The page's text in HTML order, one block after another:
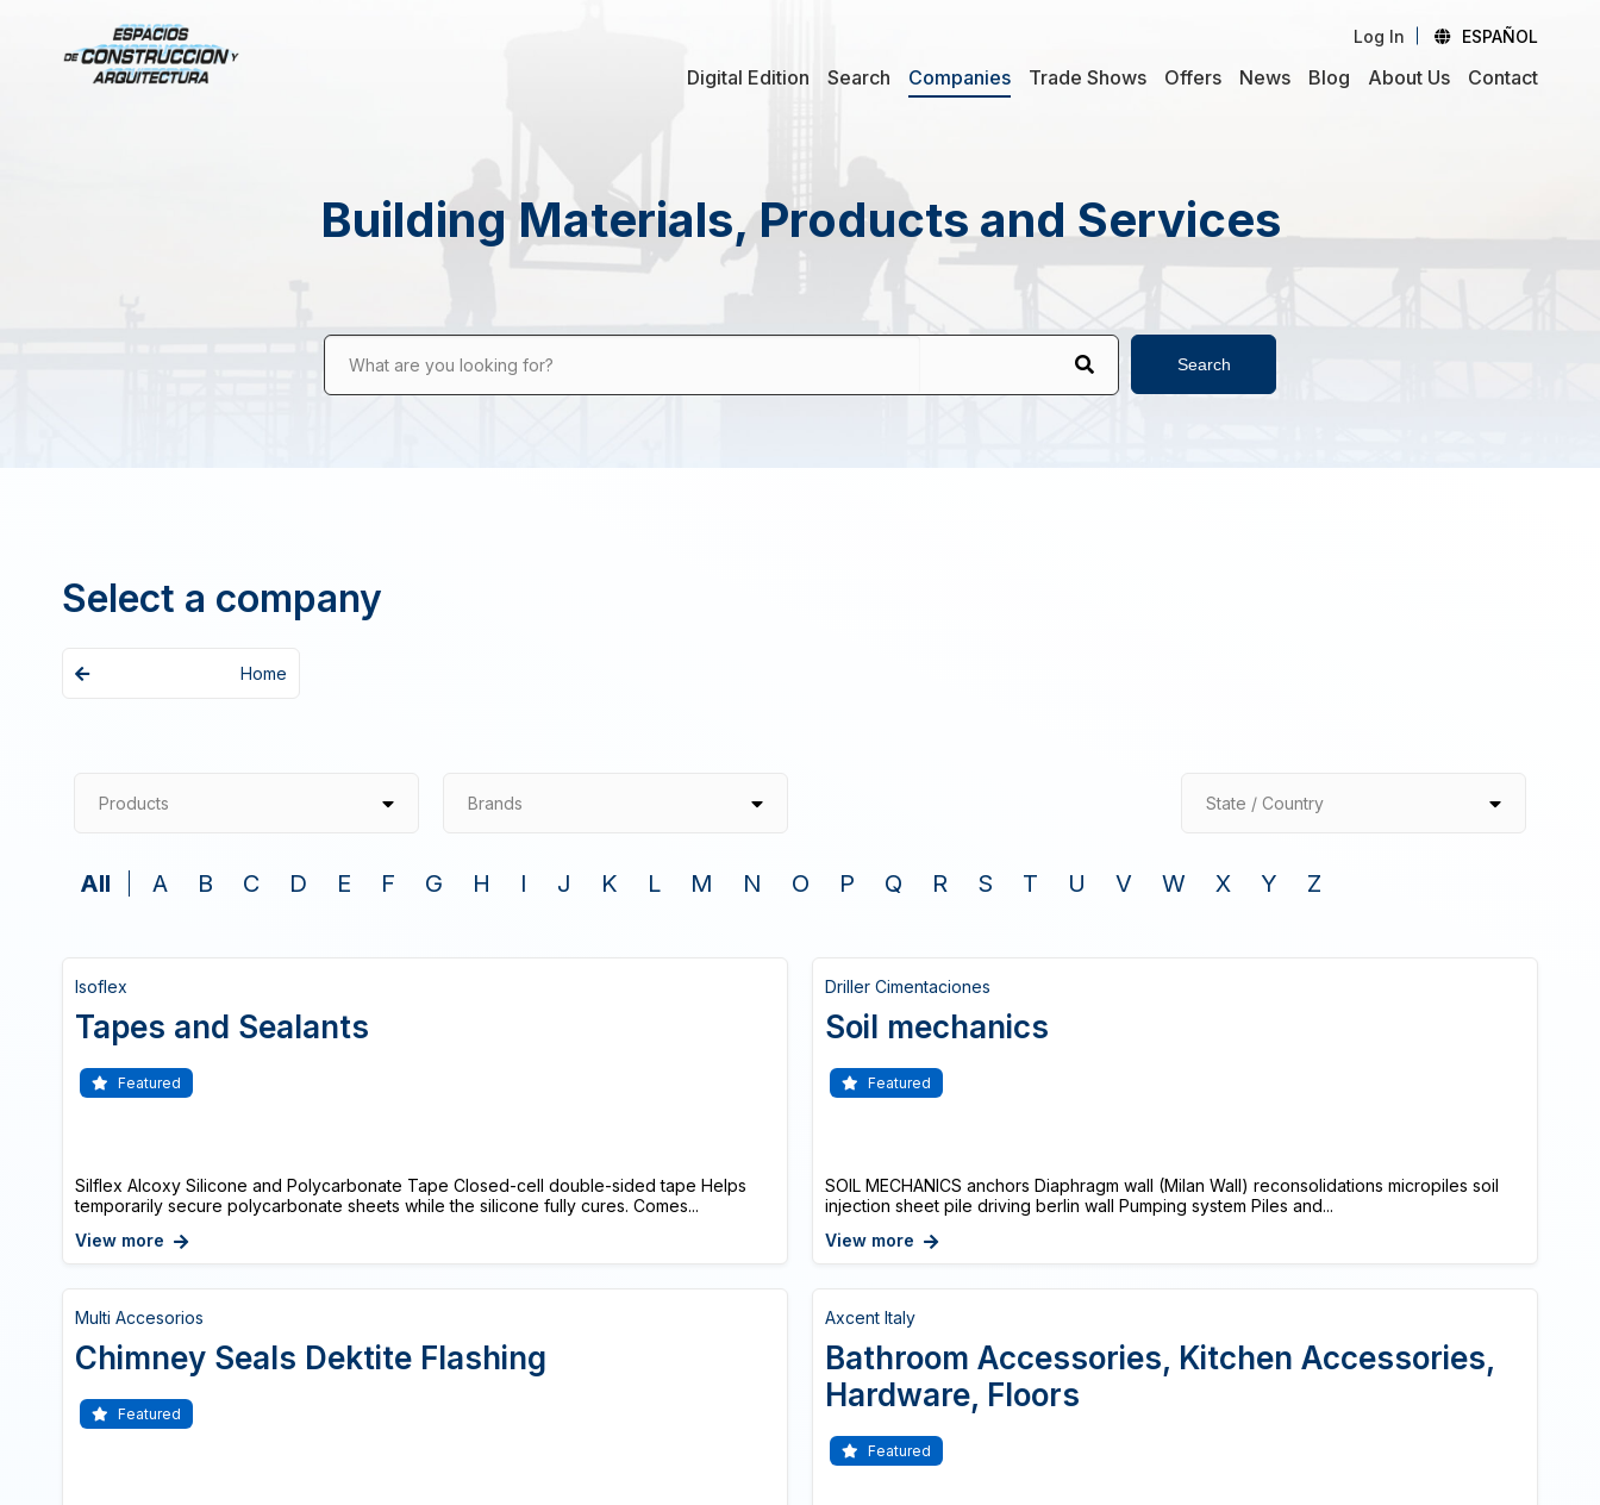
Log In ESPAÑOL
Digital Edition Search Companies Trade Shows Offers News Blog About Us Contact
Building Materials, Products and Services
What are you looking for? Search
Select a company
Home
Products Brands State / Country
All A B C D E F G H I J K L M N O P Q R S T U V W X Y Z
Isoflex
Tapes and Sealants
Featured
Silflex Alcoxy Silicone and Polycarbonate Tape Closed-cell double-sided tape Helps
temporarily secure polycarbonate sheets while the silicone fully cures. Comes...
View more
Driller Cimentaciones
Soil mechanics
Featured
SOIL MECHANICS anchors Diaphragm wall (Milan Wall) reconsolidations micropiles soil
injection sheet pile driving berlin wall Pumping system Piles and...
View more
Multi Accesorios
Chimney Seals Dektite Flashing
Featured
Axcent Italy
Bathroom Accessories, Kitchen Accessories,
Hardware, Floors
Featured